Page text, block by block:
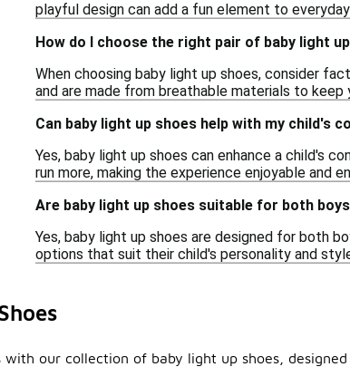
playful design can add a fun element to
How do I choose the right pair of baby light
When choosing baby light up shoes, consider
and are made from breathable materials to
Can baby light up shoes help with my child's
Yes, baby light up shoes can enhance a child's
run more, making the experience enjoyable and
Are baby light up shoes suitable for both
Yes, baby light up shoes are designed for both
options that suit their child's personality and
our collection of baby light up shoes,